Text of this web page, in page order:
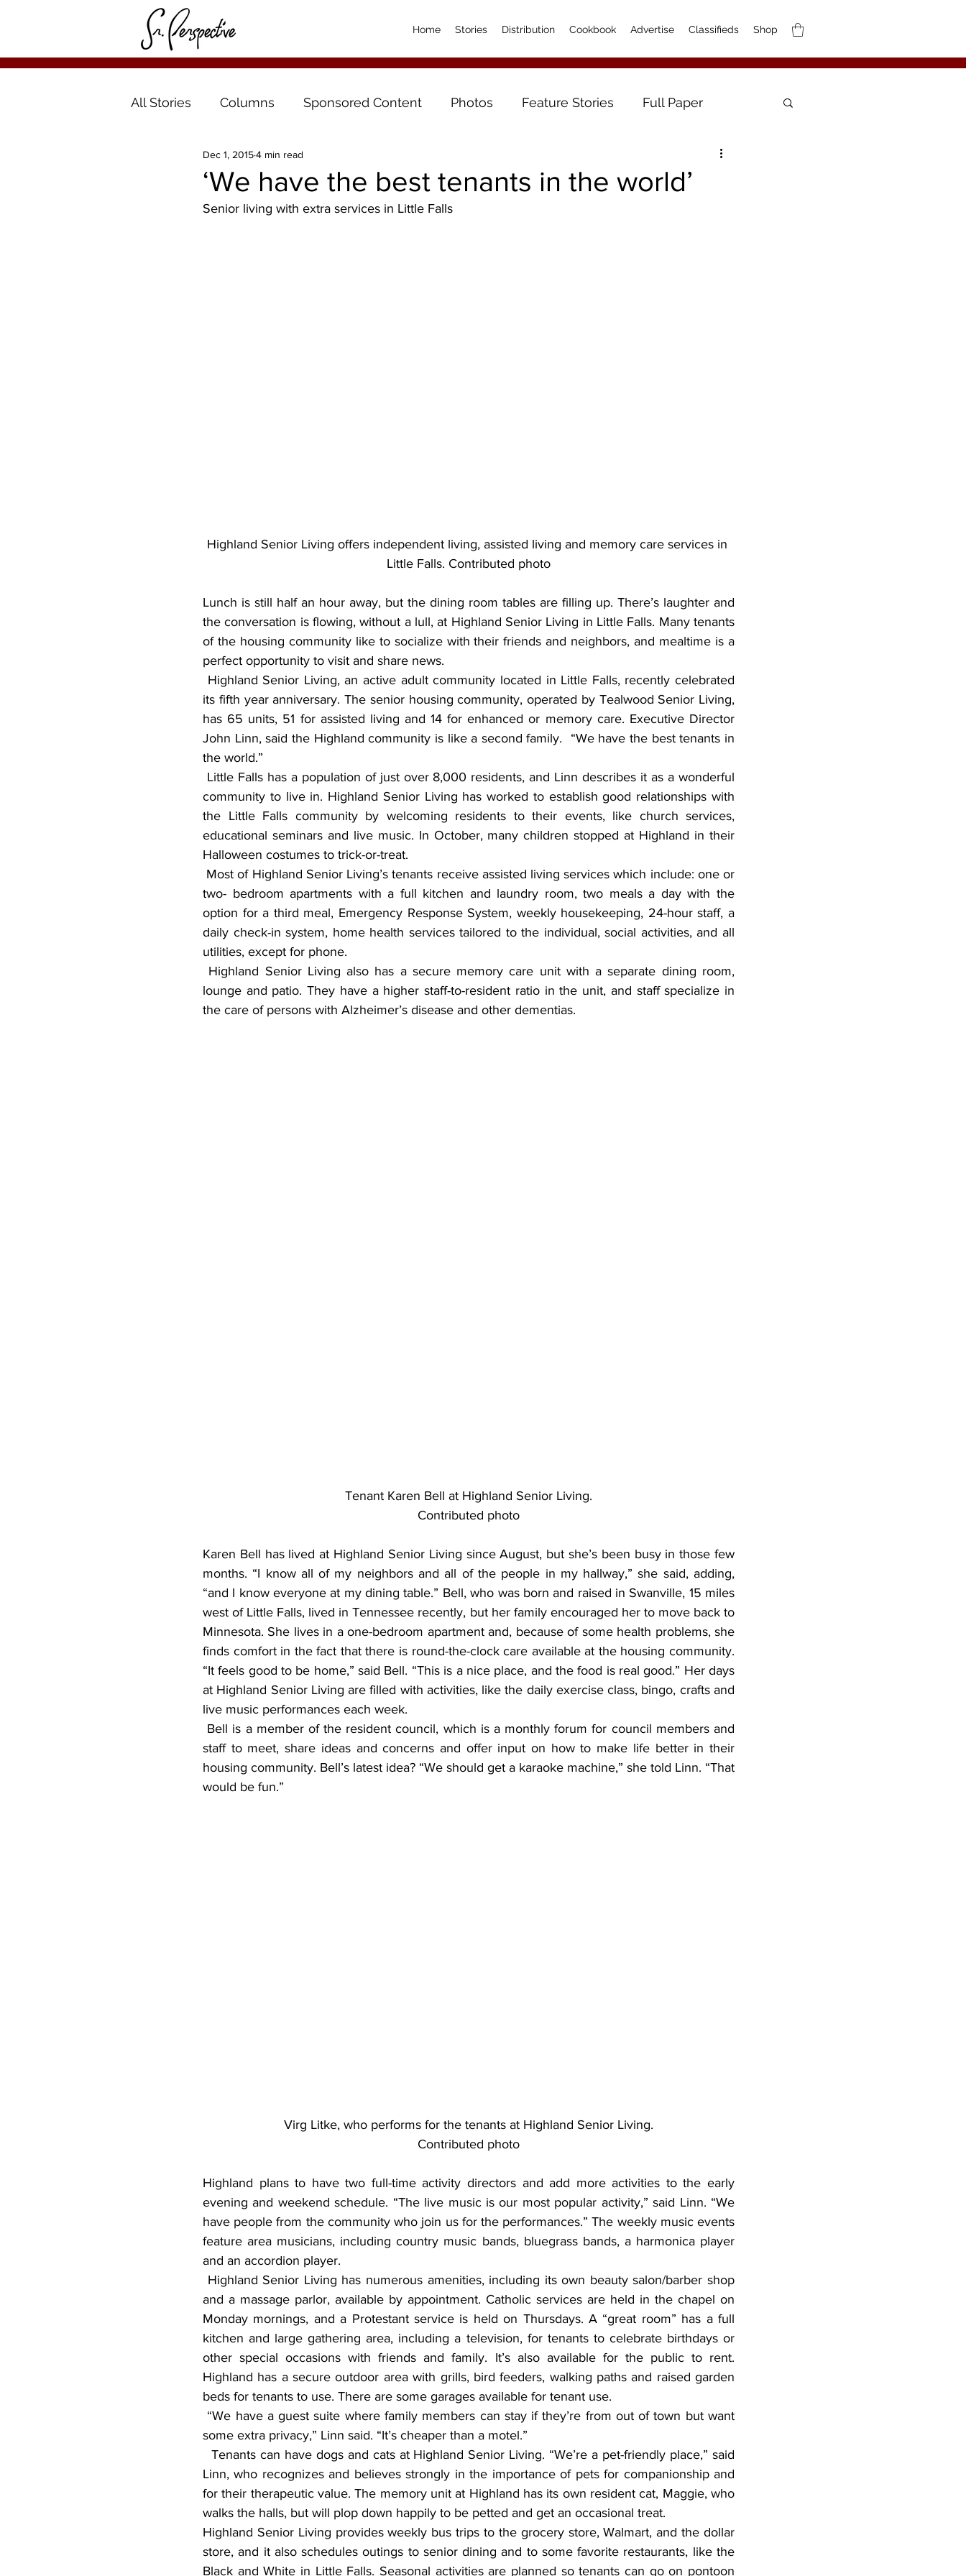
Home Stories Distribution Cookbook Advertise Classifieds Shop
All Stories Columns Sponsored Content Photos Feature Stories Full Paper
‘We have the best tenants in the world’
Dec 1, 20154 min read
Senior living with extra services in Little Falls
Highland Senior Living offers independent living, assisted living and memory care services in
Little Falls. Contributed photo
Lunch is still half an hour away, but the dining room tables are filling up. There’s laughter and
the conversation is flowing, without a lull, at Highland Senior Living in Little Falls. Many tenants
of the housing community like to socialize with their friends and neighbors, and mealtime is a
perfect opportunity to visit and share news.
its fifth year anniversary. The senior housing community, operated by Tealwood Senior Living,
has 65 units, 51 for assisted living and 14 for enhanced or memory care. Executive Director
John Linn, said the Highland community is like a second family.  “We have the best tenants in
the world.”
community to live in. Highland Senior Living has worked to establish good relationships with
the Little Falls community by welcoming residents to their events, like church services,
educational seminars and live music. In October, many children stopped at Highland in their
Halloween costumes to trick-or-treat.
two- bedroom apartments with a full kitchen and laundry room, two meals a day with the
option for a third meal, Emergency Response System, weekly housekeeping, 24-hour staff, a
daily check-in system, home health services tailored to the individual, social activities, and all
utilities, except for phone.
lounge and patio. They have a higher staff-to-resident ratio in the unit, and staff specialize in
the care of persons with Alzheimer’s disease and other dementias.
Tenant Karen Bell at Highland Senior Living.
Contributed photo
Karen Bell has lived at Highland Senior Living since August, but she’s been busy in those few
months. “I know all of my neighbors and all of the people in my hallway,” she said, adding,
“and I know everyone at my dining table.” Bell, who was born and raised in Swanville, 15 miles
west of Little Falls, lived in Tennessee recently, but her family encouraged her to move back to
Minnesota. She lives in a one-bedroom apartment and, because of some health problems, she
finds comfort in the fact that there is round-the-clock care available at the housing community.
“It feels good to be home,” said Bell. “This is a nice place, and the food is real good.” Her days
at Highland Senior Living are filled with activities, like the daily exercise class, bingo, crafts and
live music performances each week.
staff to meet, share ideas and concerns and offer input on how to make life better in their
housing community. Bell’s latest idea? “We should get a karaoke machine,” she told Linn. “That
would be fun.”
Virg Litke, who performs for the tenants at Highland Senior Living.
Contributed photo
Highland plans to have two full-time activity directors and add more activities to the early
evening and weekend schedule. “The live music is our most popular activity,” said Linn. “We
have people from the community who join us for the performances.” The weekly music events
feature area musicians, including country music bands, bluegrass bands, a harmonica player
and an accordion player.
and a massage parlor, available by appointment. Catholic services are held in the chapel on
Monday mornings, and a Protestant service is held on Thursdays. A “great room” has a full
kitchen and large gathering area, including a television, for tenants to celebrate birthdays or
other special occasions with friends and family. It’s also available for the public to rent.
Highland has a secure outdoor area with grills, bird feeders, walking paths and raised garden
beds for tenants to use. There are some garages available for tenant use.
some extra privacy,” Linn said. “It’s cheaper than a motel.”
Linn, who recognizes and believes strongly in the importance of pets for companionship and
for their therapeutic value. The memory unit at Highland has its own resident cat, Maggie, who
walks the halls, but will plop down happily to be petted and get an occasional treat.
Highland Senior Living provides weekly bus trips to the grocery store, Walmart, and the dollar
store, and it also schedules outings to senior dining and to some favorite restaurants, like the
Black and White in Little Falls. Seasonal activities are planned so tenants can go on pontoon